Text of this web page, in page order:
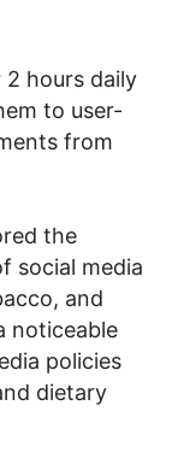
2 hours daily
to user-
from
the
social media
and
noticeable
policies
dietary